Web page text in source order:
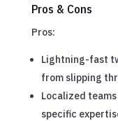
Pros & Cons
Pros:
Lightning-fast
from slipping
Localized
specific